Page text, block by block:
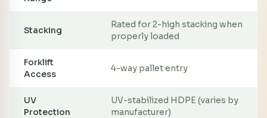
Stacking
Rated for 2-high stacking when
properly loaded
Forklift
Access
4-way pallet entry
UV
Protection
UV-stabilized HDPE (varies by
manufacturer)